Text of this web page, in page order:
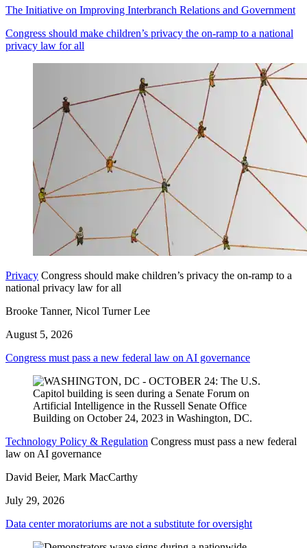
The Initiative on Improving Interbranch Relations and Government
Congress should make children’s privacy the on-ramp to a national
privacy law for all
Privacy Congress should make children’s privacy the on-ramp to a
national privacy law for all
Brooke Tanner, Nicol Turner Lee
August 5, 2026
Congress must pass a new federal law on AI governance
Technology Policy & Regulation Congress must pass a new federal
law on AI governance
David Beier, Mark MacCarthy
July 29, 2026
Data center moratoriums are not a substitute for oversight